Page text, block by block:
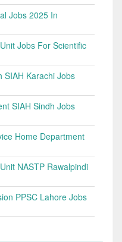
Jobs 2025 In
Jobs For Scientific
SIAH Karachi Jobs
SIAH Sindh Jobs
Home Department
NASTP Rawalpindi
PPSC Lahore Jobs